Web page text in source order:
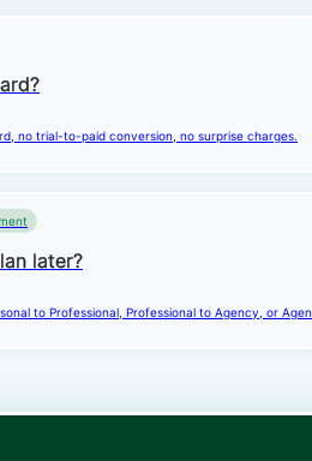
no trial-to-paid conversion, no surprise charges.
later?
to Professional, Professional to Agency, or